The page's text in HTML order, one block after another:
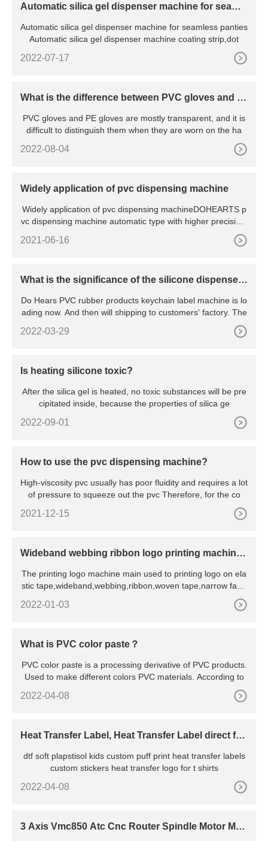
Automatic silica gel dispenser machine for seamle
Automatic silica gel dispenser machine for seamless panties
Automatic silica gel dispenser machine coating strip,dot
2022-07-17
What is the difference between PVC gloves and P
PVC gloves and PE gloves are mostly transparent, and it is
difficult to distinguish them when they are worn on the ha
2022-08-04
Widely application of pvc dispensing machine
Widely application of pvc dispensing machineDOHEARTS p
vc dispensing machine automatic type with higher precision,
2021-06-16
What is the significance of the silicone dispenser
Do Hears PVC rubber products keychain label machine is lo
ading now. And then will shipping to customers' factory. The
2022-03-29
Is heating silicone toxic?
After the silica gel is heated, no toxic substances will be pre
cipitated inside, because the properties of silica ge
2022-09-01
How to use the pvc dispensing machine?
High-viscosity pvc usually has poor fluidity and requires a lot
of pressure to squeeze out the pvc Therefore, for the co
2021-12-15
Wideband webbing ribbon logo printing machine f
The printing logo machine main used to printing logo on ela
stic tape,wideband,webbing,ribbon,woven tape,narrow fabri
2022-01-03
What is PVC color paste？
PVC color paste is a processing derivative of PVC products.
Used to make different colors PVC materials. According to
2022-04-08
Heat Transfer Label, Heat Transfer Label direct fro
dtf soft plapstisol kids custom puff print heat transfer labels
custom stickers heat transfer logo for t shirts
2022-04-08
3 Axis Vmc850 Atc Cnc Router Spindle Motor Met